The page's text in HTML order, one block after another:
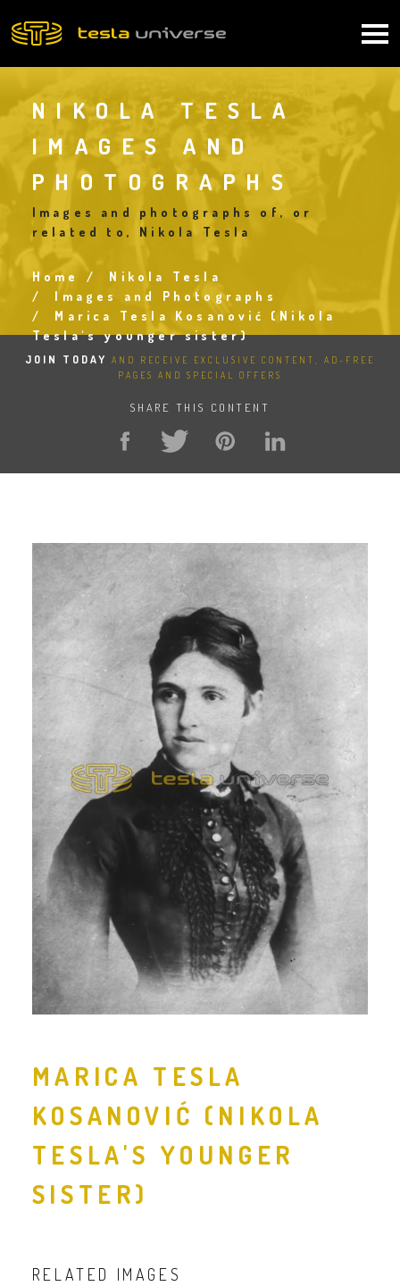
to
navigation
NIKOLA TESLA
IMAGES AND
PHOTOGRAPHS
Images and photographs of, or
related to, Nikola Tesla
Breadcrumb
Home
Nikola Tesla
Images and Photographs
Marica Tesla Kosanović (Nikola
Tesla's younger sister)
JOIN TODAY
AND RECEIVE EXCLUSIVE CONTENT, AD-FREE
PAGES AND SPECIAL OFFERS
SHARE THIS CONTENT
MARICA TESLA
KOSANOVIĆ (NIKOLA
TESLA'S YOUNGER
SISTER)
RELATED IMAGES